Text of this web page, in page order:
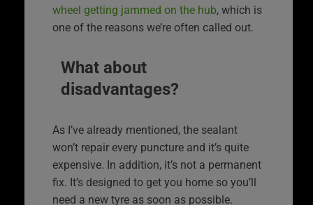
wheel getting jammed on the hub, which is
one of the reasons we’re often called out.
What about
disadvantages?
As I’ve already mentioned, the sealant
won’t repair every puncture and it’s quite
expensive. In addition, it’s not a permanent
fix. It’s designed to get you home so you’ll
need a new tyre as soon as possible.